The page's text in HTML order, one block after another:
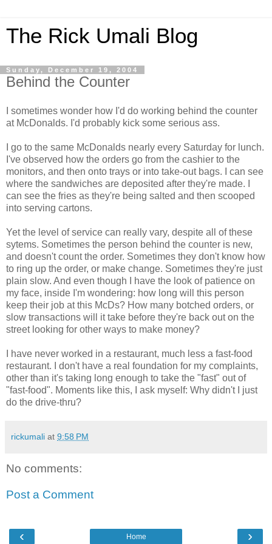
The Rick Umali Blog
Sunday, December 19, 2004
Behind the Counter
I sometimes wonder how I'd do working behind the counter
at McDonalds. I'd probably kick some serious ass.
I go to the same McDonalds nearly every Saturday for lunch.
I've observed how the orders go from the cashier to the
monitors, and then onto trays or into take-out bags. I can see
where the sandwiches are deposited after they're made. I
can see the fries as they're being salted and then scooped
into serving cartons.
Yet the level of service can really vary, despite all of these
sytems. Sometimes the person behind the counter is new,
and doesn't count the order. Sometimes they don't know how
to ring up the order, or make change. Sometimes they're just
plain slow. And even though I have the look of patience on
my face, inside I'm wondering: how long will this person
keep their job at this McDs? How many botched orders, or
slow transactions will it take before they're back out on the
street looking for other ways to make money?
I have never worked in a restaurant, much less a fast-food
restaurant. I don't have a real foundation for my complaints,
other than it's taking long enough to take the "fast" out of
"fast-food". Moments like this, I ask myself: Why didn't I just
do the drive-thru?
rickumali at 9:58 PM
No comments:
Post a Comment
‹ ›
Home